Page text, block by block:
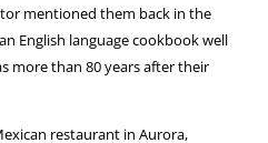
mentioned them back in the
English language cookbook well
more than 80 years after their
restaurant in Aurora,